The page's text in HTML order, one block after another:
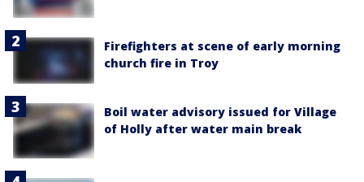
Firefighters at scene of early morning
church fire in Troy
Boil water advisory issued for Village
of Holly after water main break